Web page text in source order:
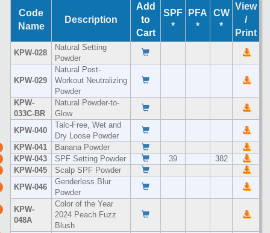
Code
Name
Description
Add
to
Cart
SPF
*
PFA
*
CW
*
View
/
Print
KPW-028
Natural Setting
Powder
KPW-029
Natural Post-
Workout Neutralizing
Powder
KPW-
033C-BR
Natural Powder-to-
Glow
KPW-040
Talc-Free, Wet and
Dry Loose Powder
KPW-041
Banana Powder
KPW-043
SPF Setting Powder 39
382
KPW-045
Scalp SPF Powder
KPW-046
Genderless Blur
Powder
KPW-
048A
Color of the Year
2024 Peach Fuzz
Blush